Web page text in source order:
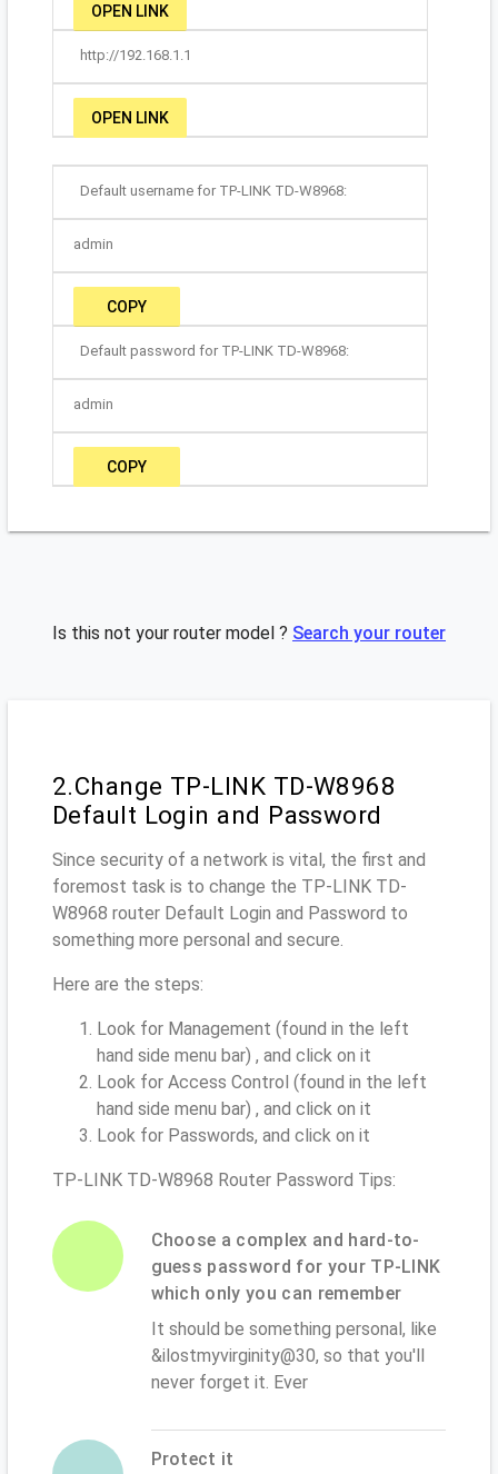
OPEN LINK
http://192.168.1.1
OPEN LINK
Default username for TP-LINK TD-W8968:
admin
COPY
Default password for TP-LINK TD-W8968:
admin
COPY
Is this not your router model ? Search your router
2.Change TP-LINK TD-W8968
Default Login and Password
Since security of a network is vital, the first and
foremost task is to change the TP-LINK TD-
W8968 router Default Login and Password to
something more personal and secure.
Here are the steps:
Look for Management (found in the left
hand side menu bar) , and click on it
Look for Access Control (found in the left
hand side menu bar) , and click on it
Look for Passwords, and click on it
TP-LINK TD-W8968 Router Password Tips:
Choose a complex and hard-to-
guess password for your TP-LINK
which only you can remember
It should be something personal, like
&ilostmyvirginity@30, so that you'll
never forget it. Ever
Protect it